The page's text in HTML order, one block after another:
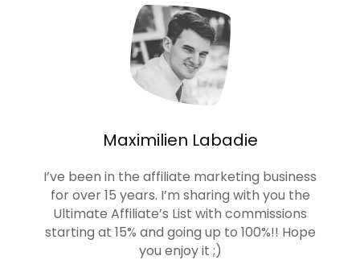
Maximilien Labadie
I’ve been in the affiliate marketing business
for over 15 years. I’m sharing with you the
Ultimate Affiliate’s List with commissions
starting at 15% and going up to 100%!! Hope
you enjoy it ;)